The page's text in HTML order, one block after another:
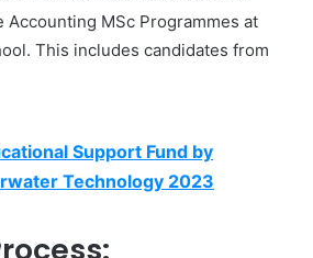
MSc Programmes at
This includes candidates from
Support Fund by
Technology 2023